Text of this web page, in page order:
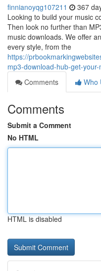
finnianoyqg107211 367
Looking to build your music
Then look no further than
music downloads. We offer
every style, from the
https://
mp3-download-hub-get-
Comments
Who
Comments
Submit a Comment
No HTML
HTML is disabled